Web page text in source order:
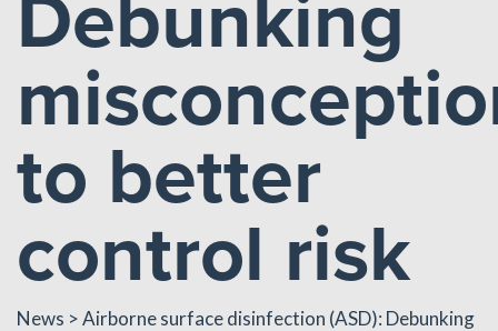
to better
control risk
News > Airborne surface disinfection (ASD): Debunking